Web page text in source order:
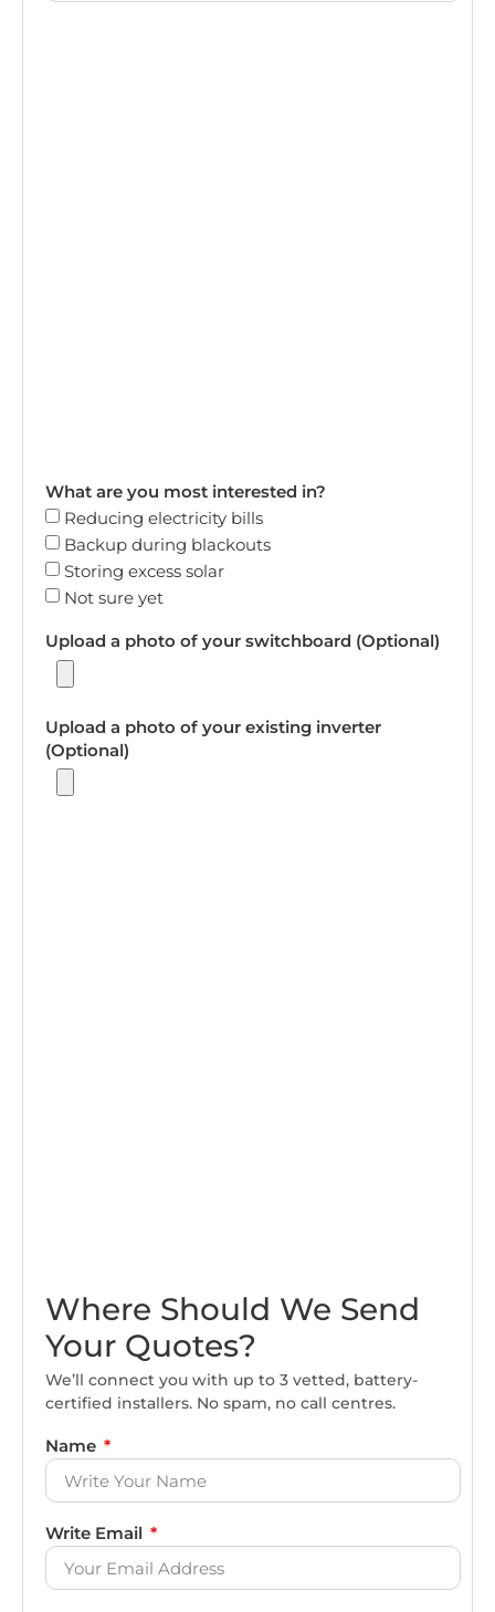
What are you most interested in?
Reducing electricity bills
Backup during blackouts
Storing excess solar
Not sure yet
Upload a photo of your switchboard (Optional)
Upload a photo of your existing inverter
(Optional)
Where Should We Send
Your Quotes?
We’ll connect you with up to 3 vetted, battery-
certified installers. No spam, no call centres.
Name
Write Email